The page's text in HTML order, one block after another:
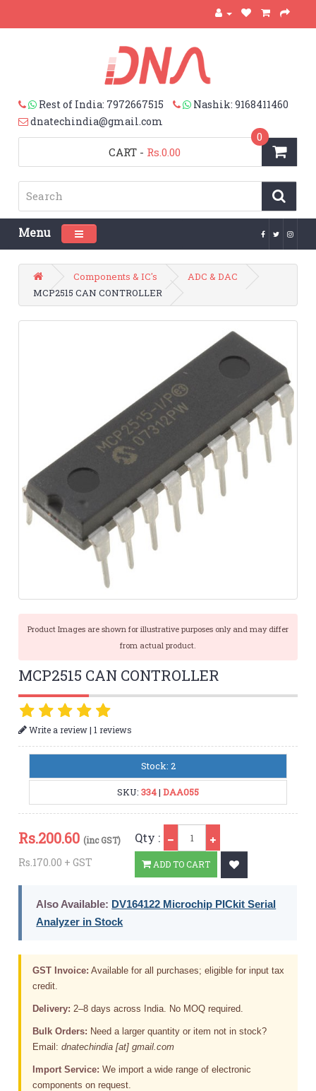
Rest of India: 7972667515
Nashik: 9168411460
dnatechindia@gmail.com
CART
0
- Rs.0.00
Menu Toggle navigation
Components & IC's
ADC & DAC
MCP2515 CAN CONTROLLER
Product Images are shown for illustrative purposes only and may differ
from actual product.
MCP2515 CAN CONTROLLER
Write a review|1 reviews
Stock: 2
SKU: 334| DAA055
Rs.200.60 (inc GST)
Rs.170.00 + GST
Qty :
ADD TO CART
Also Available: DV164122 Microchip PICkit Serial
Analyzer in Stock
GST Invoice: Available for all purchases; eligible for input tax
credit.
Delivery: 2–8 days across India. No MOQ required.
Bulk Orders: Need a larger quantity or item not in stock?
Email:dnatechindia [at] gmail.com
Import Service: We import a wide range of electronic
components on request.